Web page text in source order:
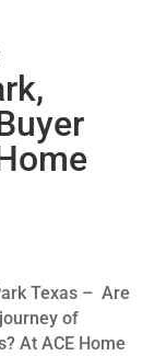
Texas – Are
of
At ACE Home